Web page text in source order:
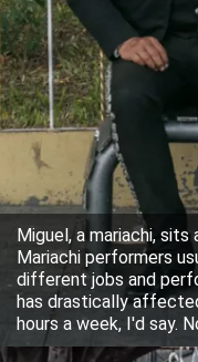
Miguel, a mariachi, sits
Mariachi performers
different jobs and
has drastically
hours a week, I'd say.